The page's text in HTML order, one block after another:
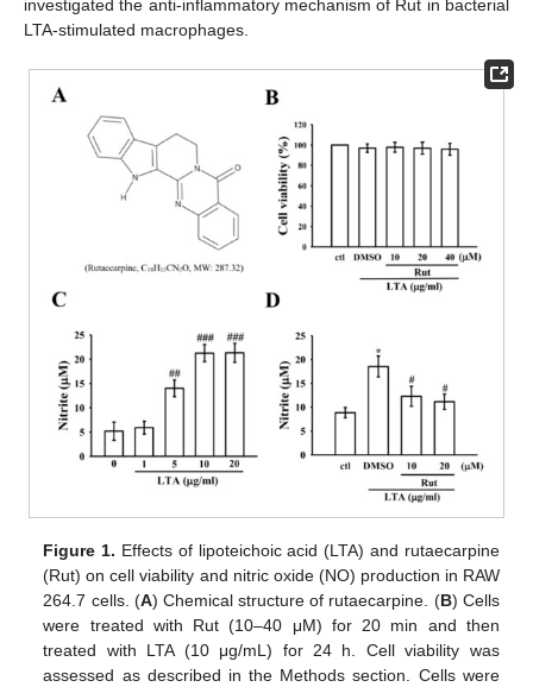
investigated the anti-inflammatory mechanism of Rut in bacterial
LTA-stimulated macrophages.
Figure 1. Effects of lipoteichoic acid (LTA) and rutaecarpine
(Rut) on cell viability and nitric oxide (NO) production in RAW
264.7 cells. (A) Chemical structure of rutaecarpine. (B) Cells
were treated with Rut (10–40 μM) for 20 min and then
treated with LTA (10 μg/mL) for 24 h. Cell viability was
assessed as described in the Methods section. Cells were